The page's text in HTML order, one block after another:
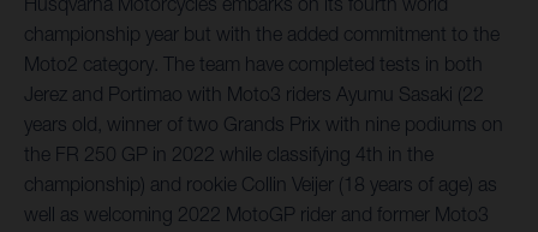
championship year but with the added commitment to the
Moto2 category. The team have completed tests in both
Jerez and Portimao with Moto3 riders Ayumu Sasaki (22
years old, winner of two Grands Prix with nine podiums on
the FR 250 GP in 2022 while classifying 4th in the
championship) and rookie Collin Veijer (18 years of age) as
well as welcoming 2022 MotoGP rider and former Moto3